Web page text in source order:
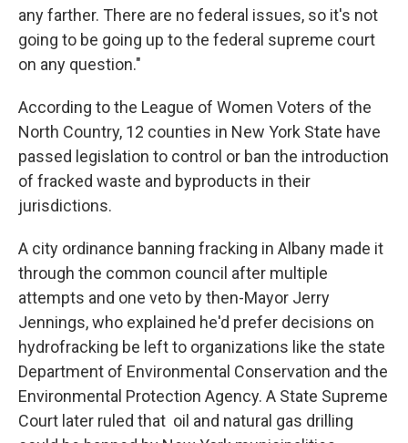
any farther. There are no federal issues, so it's not
going to be going up to the federal supreme court
on any question."
According to the League of Women Voters of the
North Country, 12 counties in New York State have
passed legislation to control or ban the introduction
of fracked waste and byproducts in their
jurisdictions.
A city ordinance banning fracking in Albany made it
through the common council after multiple
attempts and one veto by then-Mayor Jerry
Jennings, who explained he'd prefer decisions on
hydrofracking be left to organizations like the state
Department of Environmental Conservation and the
Environmental Protection Agency. A State Supreme
Court later ruled that oil and natural gas drilling